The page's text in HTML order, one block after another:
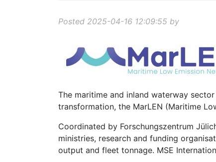
Posted 2025-04-16 12:09:55 by
The maritime and inland waterway
transformation, the MarLEN (Maritime
Coordinated by Forschungszentrum
ministries, research and funding
output and fleet tonnage. MSE